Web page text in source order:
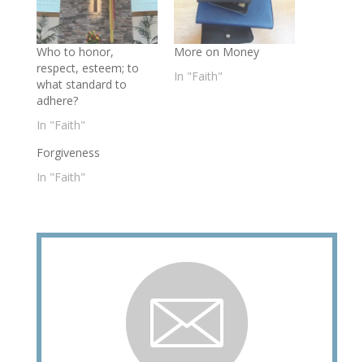
Who to honor,
respect, esteem; to
what standard to
adhere?
In "Faith"
More on Money
In "Faith"
Forgiveness
In "Faith"